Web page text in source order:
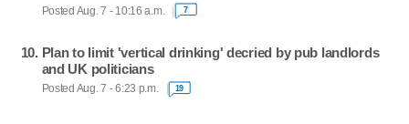
Posted Aug. 7 - 10:16 a.m. 7
Plan to limit 'vertical drinking' decried by pub landlords
and UK politicians
Posted Aug. 7 - 6:23 p.m. 19